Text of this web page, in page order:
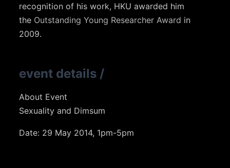
recognition of his work, HKU awarded him
the Outstanding Young Researcher Award in
2009.
event details /
About Event
Sexuality and Dimsum
Date: 29 May 2014, 1pm-5pm